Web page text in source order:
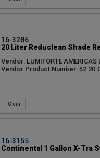
16-3286
20 Liter Reduclean Shade
Vendor: LUMIFORTE AMERICAS
Vendor Product Number:
16-3155
Continental 1 Gallon X-Tra